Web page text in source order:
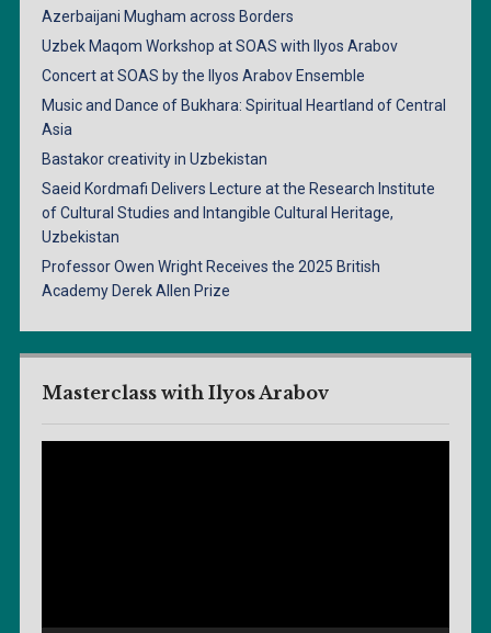
Azerbaijani Mugham across Borders
Uzbek Maqom Workshop at SOAS with Ilyos Arabov
Concert at SOAS by the Ilyos Arabov Ensemble
Music and Dance of Bukhara: Spiritual Heartland of Central
Asia
Bastakor creativity in Uzbekistan
Saeid Kordmafi Delivers Lecture at the Research Institute
of Cultural Studies and Intangible Cultural Heritage,
Uzbekistan
Professor Owen Wright Receives the 2025 British
Academy Derek Allen Prize
Masterclass with Ilyos Arabov